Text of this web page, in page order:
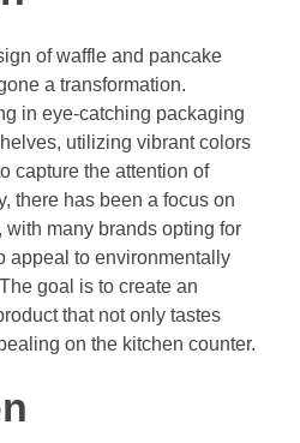
of waffle and pancake
a transformation.
in eye-catching packaging
utilizing vibrant colors
capture the attention of
there has been a focus on
many brands opting for
appeal to environmentally
goal is to create an
that not only tastes
on the kitchen counter.